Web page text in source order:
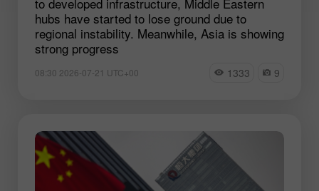
hubs have started to lose ground due to
regional instability. Meanwhile, Asia is showing
strong progress
08:30 2026-07-21 UTC+00 1333 9